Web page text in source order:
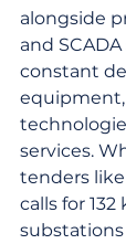
alongside
and
constant
services.
tenders
calls for
substations